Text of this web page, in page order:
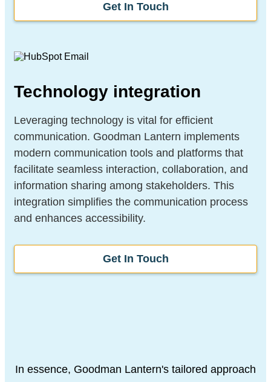
Get In Touch
Technology integration
Leveraging technology is vital for efficient
communication. Goodman Lantern implements
modern communication tools and platforms that
facilitate seamless interaction, collaboration, and
information sharing among stakeholders. This
integration simplifies the communication process
and enhances accessibility.
Get In Touch
In essence, Goodman Lantern's tailored approach